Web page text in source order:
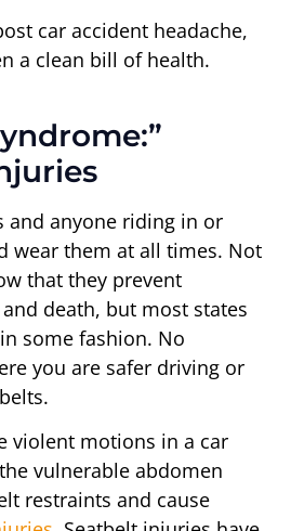
car accident headache,
a clean bill of health.
and anyone riding in or
wear them at all times. Not
that they prevent
death, but most states
some fashion. No
you are safer driving or
violent motions in a car
vulnerable abdomen
restraints and cause